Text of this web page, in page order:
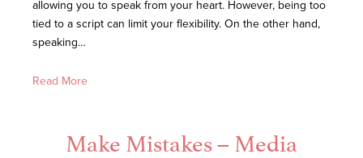
allowing you to speak from your heart. However, being too
tied to a script can limit your flexibility. On the other hand,
speaking…
Read More
Make Mistakes – Media